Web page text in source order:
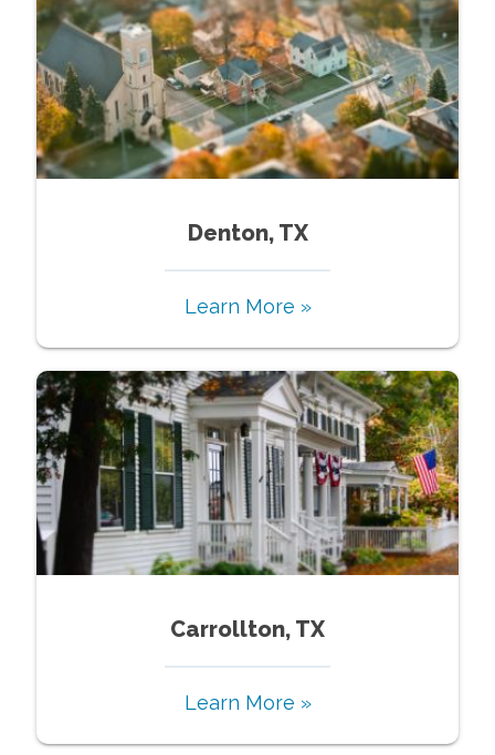
Denton, TX
Learn More »
Carrollton, TX
Learn More »